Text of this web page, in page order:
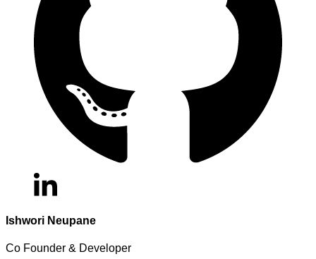
Ishwori Neupane
Co Founder & Developer